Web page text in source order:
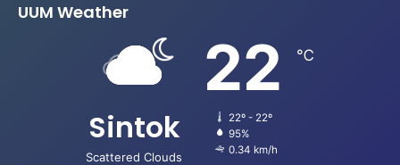
UUM Weather
Sintok
Scattered Clouds
22 ℃
22º - 22º
95%
0.34 km/h